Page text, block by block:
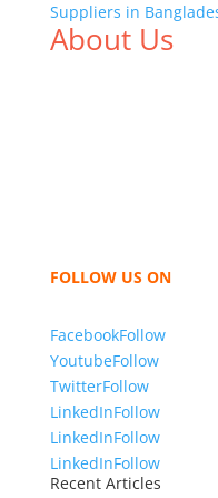
Suppliers in
About Us
FOLLOW US ON
FacebookFollow
YoutubeFollow
TwitterFollow
LinkedInFollow
LinkedInFollow
LinkedInFollow
Recent Articles